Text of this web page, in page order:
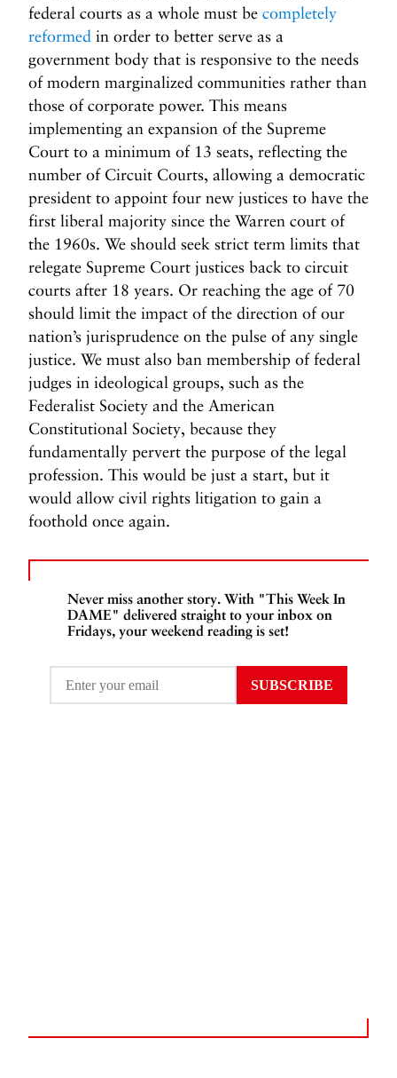
federal courts as a whole must be completely
reformed in order to better serve as a
government body that is responsive to the needs
of modern marginalized communities rather than
those of corporate power. This means
implementing an expansion of the Supreme
Court to a minimum of 13 seats, reflecting the
number of Circuit Courts, allowing a democratic
president to appoint four new justices to have the
first liberal majority since the Warren court of
the 1960s. We should seek strict term limits that
relegate Supreme Court justices back to circuit
courts after 18 years. Or reaching the age of 70
should limit the impact of the direction of our
nation’s jurisprudence on the pulse of any single
justice. We must also ban membership of federal
judges in ideological groups, such as the
Federalist Society and the American
Constitutional Society, because they
fundamentally pervert the purpose of the legal
profession. This would be just a start, but it
would allow civil rights litigation to gain a
foothold once again.
Never miss another story. With "This Week In
DAME" delivered straight to your inbox on
Fridays, your weekend reading is set!